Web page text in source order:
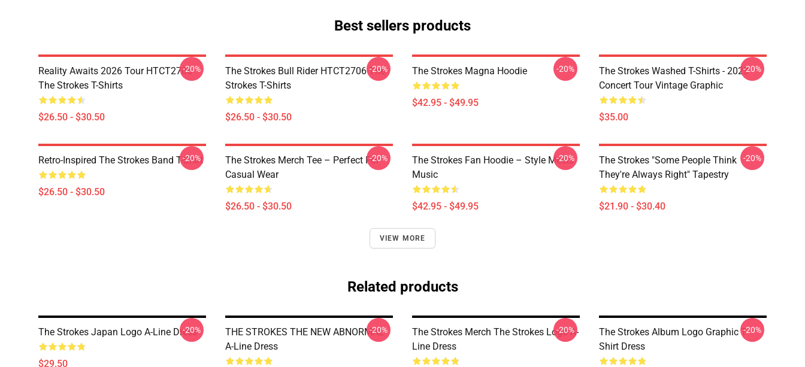
Best sellers products
Reality Awaits 2026 Tour HTCT2706
The Strokes T-Shirts
$26.50 - $30.50
-20%
The Strokes Bull Rider HTCT2706 The
Strokes T-Shirts
$26.50 - $30.50
-20% The Strokes Magna Hoodie
$42.95 - $49.95
-20%
The Strokes Washed T-Shirts - 2023
Concert Tour Vintage Graphic
$35.00
-20%
Retro-Inspired The Strokes Band T-Shirt
$26.50 - $30.50
-20%
The Strokes Merch Tee – Perfect For
Casual Wear
$26.50 - $30.50
-20%
The Strokes Fan Hoodie – Style Meets
Music
$42.95 - $49.95
-20%
The Strokes "Some People Think
They're Always Right" Tapestry
$21.90 - $30.40
-20%
VIEW MORE
Related products
The Strokes Japan Logo A-Line Dress
$29.50
-20%
THE STROKES THE NEW ABNORMAL
A-Line Dress
-20%
The Strokes Merch The Strokes Logo A-
Line Dress
-20%
The Strokes Album Logo Graphic T-
Shirt Dress
-20%